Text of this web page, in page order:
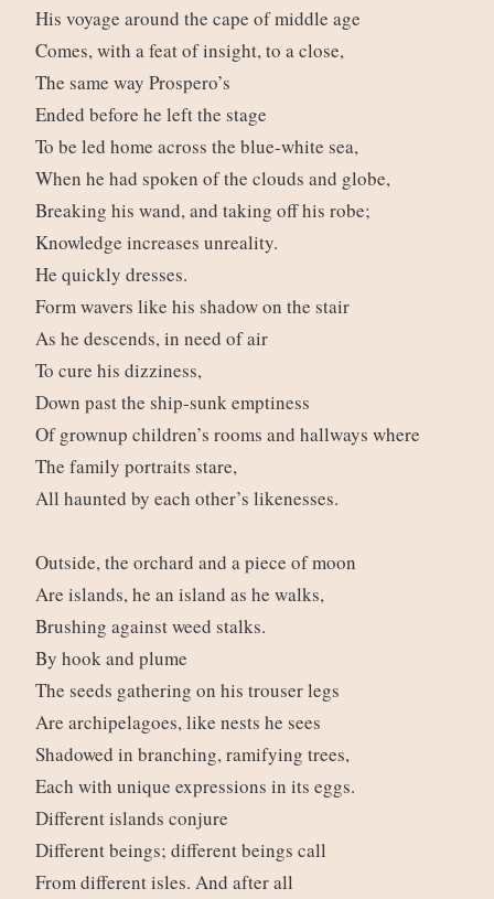
His voyage around the cape of middle age
Comes, with a feat of insight, to a close,
The same way Prospero’s
Ended before he left the stage
To be led home across the blue-white sea,
When he had spoken of the clouds and globe,
Breaking his wand, and taking off his robe;
Knowledge increases unreality.
He quickly dresses.
Form wavers like his shadow on the stair
As he descends, in need of air
To cure his dizziness,
Down past the ship-sunk emptiness
Of grownup children’s rooms and hallways where
The family portraits stare,
All haunted by each other’s likenesses.
Outside, the orchard and a piece of moon
Are islands, he an island as he walks,
Brushing against weed stalks.
By hook and plume
The seeds gathering on his trouser legs
Are archipelagoes, like nests he sees
Shadowed in branching, ramifying trees,
Each with unique expressions in its eggs.
Different islands conjure
Different beings; different beings call
From different isles. And after all